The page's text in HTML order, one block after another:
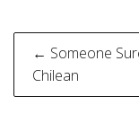
Post
← Someone
Chilean